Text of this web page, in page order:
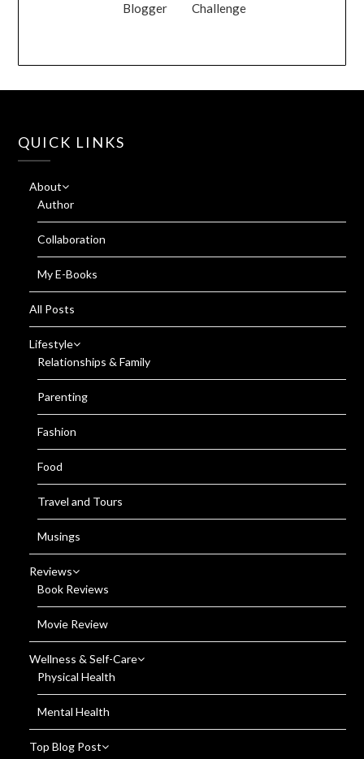
Blogger
Challenge
QUICK LINKS
About
Author
Collaboration
My E-Books
All Posts
Lifestyle
Relationships & Family
Parenting
Fashion
Food
Travel and Tours
Musings
Reviews
Book Reviews
Movie Review
Wellness & Self-Care
Physical Health
Mental Health
Top Blog Post